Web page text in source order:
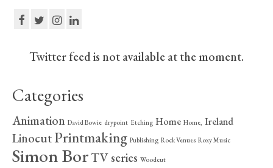
Twitter feed is not available at the moment.
Categories
Animation David Bowie drypoint Etching Home Home, Ireland
LinocutPrintmaking Publishing Rock Venues Roxy Music
Simon BorTV series Woodcut